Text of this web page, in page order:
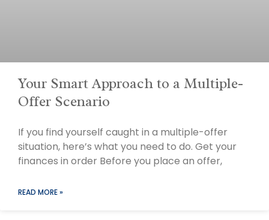
Your Smart Approach to a Multiple-
Offer Scenario
If you find yourself caught in a multiple-offer
situation, here’s what you need to do. Get your
finances in order Before you place an offer,
READ MORE »